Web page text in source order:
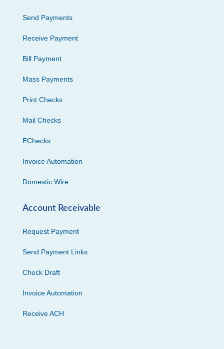
Send Payments
Receive Payment
Bill Payment
Mass Payments
Print Checks
Mail Checks
EChecks
Invoice Automation
Domestic Wire
Account Receivable
Request Payment
Send Payment Links
Check Draft
Invoice Automation
Receive ACH